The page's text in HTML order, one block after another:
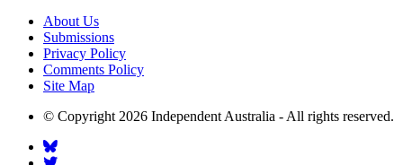
About Us
Submissions
Privacy Policy
Comments Policy
Site Map
© Copyright 2026 Independent Australia - All rights reserved.